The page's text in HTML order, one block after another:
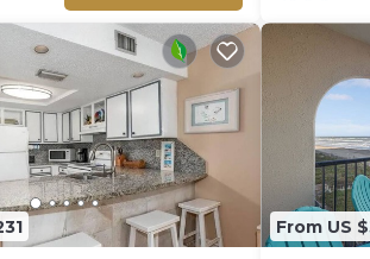
From US